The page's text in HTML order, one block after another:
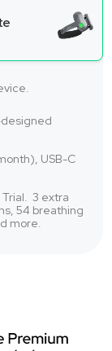
USB-C
3 extra
54 breathing
more.